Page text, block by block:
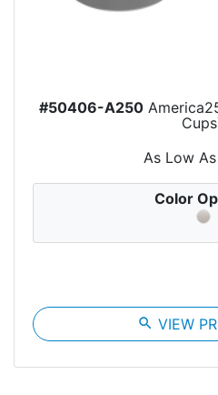
#50406-A250
As Low As
Color
search VIEW